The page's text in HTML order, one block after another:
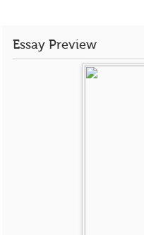
Essay Preview